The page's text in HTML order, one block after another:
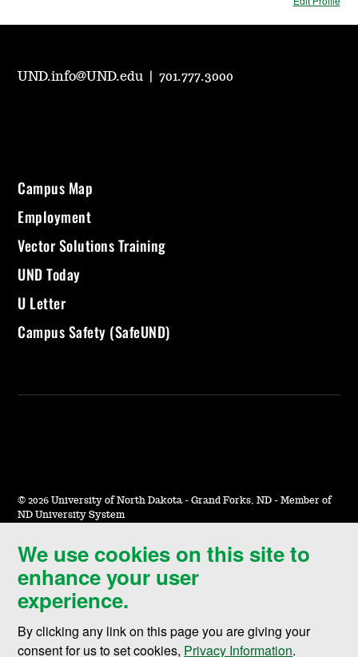
We use cookies on this site to
enhance your user
experience.
By clicking any link on this page you are giving your
consent for us to set cookies, Privacy Information.
UND.info@UND.edu |701.777.3000
Campus Map
Employment
Vector Solutions Training
UND Today
U Letter
Campus Safety (SafeUND)
© 2026 University of North Dakota - Grand Forks, ND - Member of
ND University System
Accessibility & Website Feedback
Terms of Use & Privacy
Notice of Nondiscrimination
Student Disclosure Information